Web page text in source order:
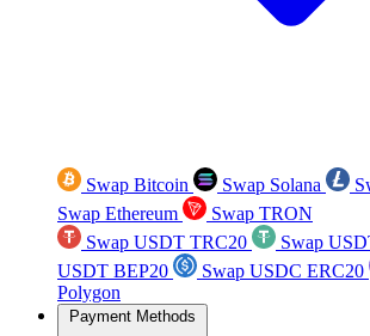
Swap Bitcoin Swap Solana
Swap Ethereum
Swap TRON
Swap USDT TRC20
Swap
USDT BEP20
Swap USDC ERC20
Polygon
Payment Methods